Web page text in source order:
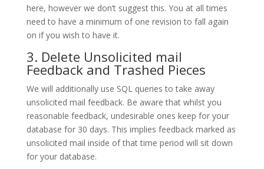
here, however we don’t suggest this. You at all times
need to have a minimum of one revision to fall again
on if you wish to have it.
3. Delete Unsolicited mail
Feedback and Trashed Pieces
We will additionally use SQL queries to take away
unsolicited mail feedback. Be aware that whilst you
reasonable feedback, undesirable ones keep for your
database for 30 days. This implies feedback marked as
unsolicited mail inside of that time period will sit down
for your database.